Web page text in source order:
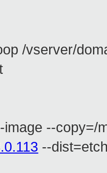
/vserver/
--copy=/
--